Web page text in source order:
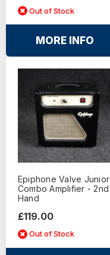
Out of Stock
MORE INFO
Epiphone Valve Junior
Combo Amplifier - 2nd
Hand
£119.00
Out of Stock